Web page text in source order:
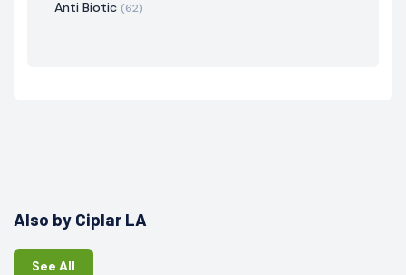
Anti Biotic (62)
Also by Ciplar LA
See All